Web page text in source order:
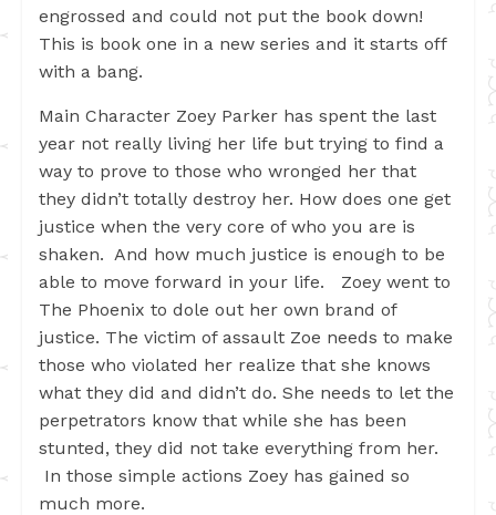
engrossed and could not put the book down!
This is book one in a new series and it starts off
with a bang.
Main Character Zoey Parker has spent the last
year not really living her life but trying to find a
way to prove to those who wronged her that
they didn’t totally destroy her. How does one get
justice when the very core of who you are is
shaken. And how much justice is enough to be
able to move forward in your life. Zoey went to
The Phoenix to dole out her own brand of
justice. The victim of assault Zoe needs to make
those who violated her realize that she knows
what they did and didn’t do. She needs to let the
perpetrators know that while she has been
stunted, they did not take everything from her.
In those simple actions Zoey has gained so
much more.